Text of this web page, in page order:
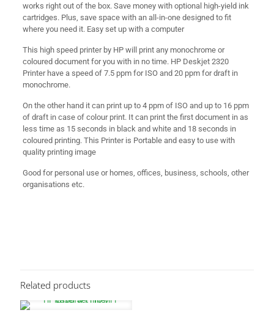
works right out of the box. Save money with optional high-yield ink
cartridges. Plus, save space with an all-in-one designed to fit
where you need it. Easy set up with a computer
This high speed printer by HP will print any monochrome or
coloured document for you with in no time. HP Deskjet 2320
Printer have a speed of 7.5 ppm for ISO and 20 ppm for draft in
monochrome.
On the other hand it can print up to 4 ppm of ISO and up to 16 ppm
of draft in case of colour print. It can print the first document in as
less time as 15 seconds in black and white and 18 seconds in
coloured printing. This Printer is Portable and easy to use with
quality printing image
Good for personal use or homes, offices, business, schools, other
organisations etc.
Your email address will not be published.
Related products